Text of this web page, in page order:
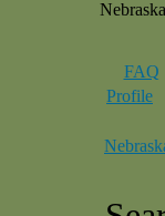
FAQ
Profile